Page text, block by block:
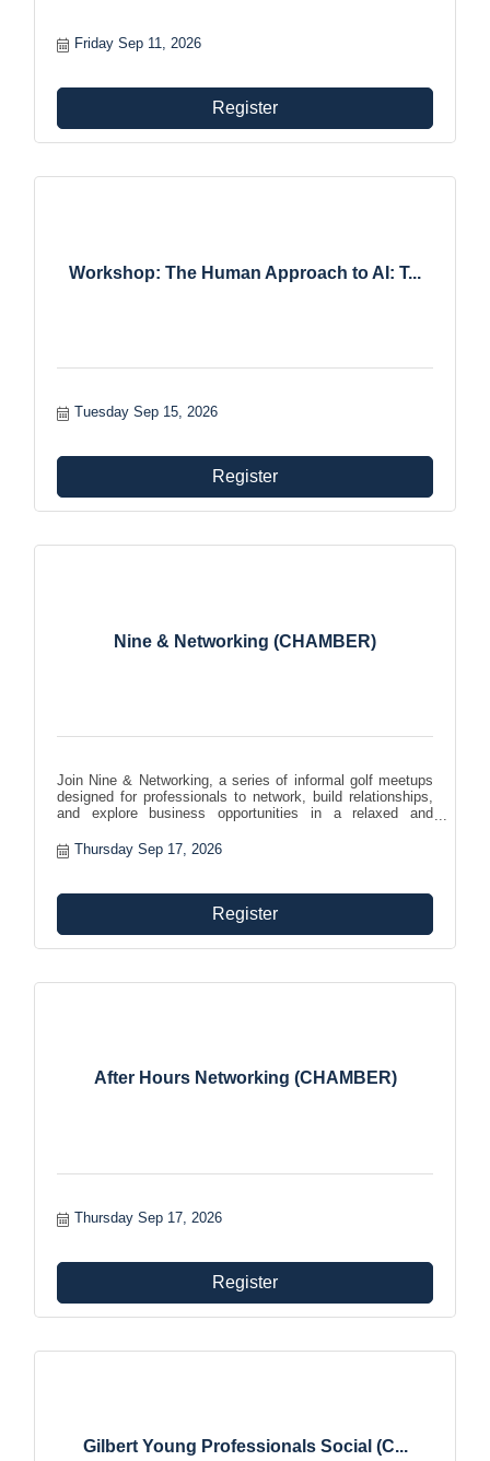
Friday Sep 11, 2026
Register
Workshop: The Human Approach to AI: T...
Tuesday Sep 15, 2026
Register
Nine & Networking (CHAMBER)
Join Nine & Networking, a series of informal golf meetups
designed for professionals to network, build relationships,
and explore business opportunities in a relaxed and
favorite pastime!
Thursday Sep 17, 2026
Register
After Hours Networking (CHAMBER)
Thursday Sep 17, 2026
Register
Gilbert Young Professionals Social (C...